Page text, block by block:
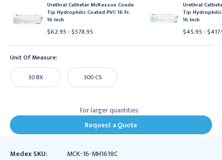
Urethral Catheter McKesson Coude
Tip Hydrophilic Coated PVC 16 Fr.
16 Inch
$62.95 - $578.95
Urethral
Tip Hydrophilic
16 Inch
$45.95 -
Unit Of Measure:
30 BX
300 CS
For larger quantities:
Request a Quote
Medex SKU:
MCK-16-MH1618C